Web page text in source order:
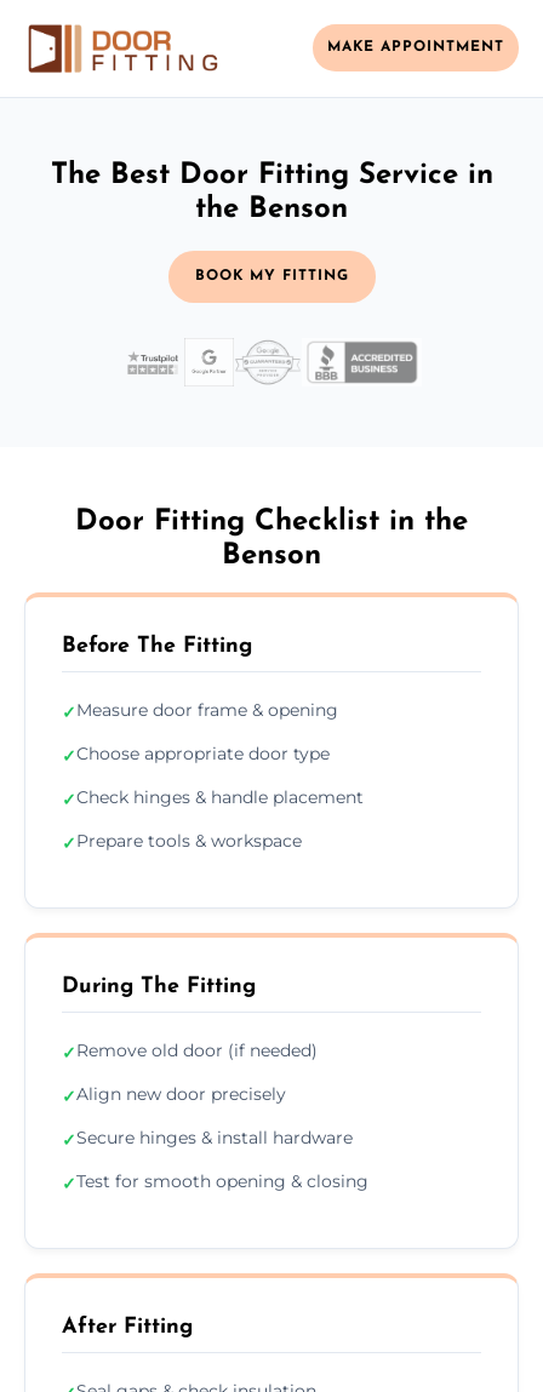
MAKE APPOINTMENT
The Best Door Fitting Service in
the Benson
BOOK MY FITTING
Door Fitting Checklist in the
Benson
Before The Fitting
✓Measure door frame & opening
✓Choose appropriate door type
✓Check hinges & handle placement
✓Prepare tools & workspace
During The Fitting
✓Remove old door (if needed)
✓Align new door precisely
✓Secure hinges & install hardware
✓Test for smooth opening & closing
After Fitting